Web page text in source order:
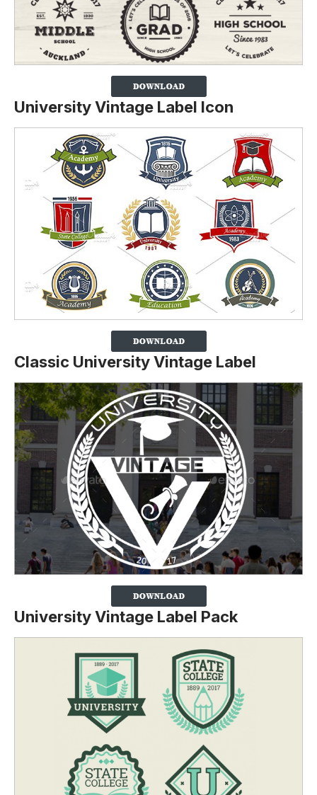
University Vintage Label Icon
Classic University Vintage Label
University Vintage Label Pack